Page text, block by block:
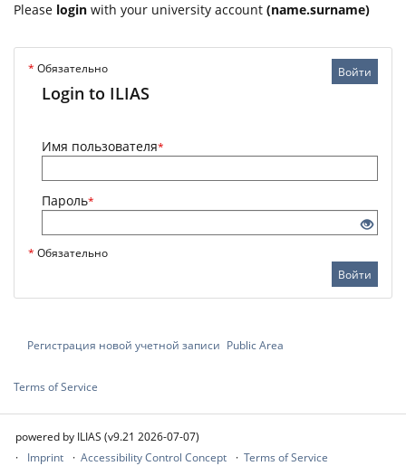
Please login with your university account (name.surname)
Войти
* Обязательно
Login to ILIAS
Имя пользователя*
Пароль*
* Обязательно
Войти
Регистрация новой учетной записи Public Area
Terms of Service
powered by ILIAS (v9.21 2026-07-07)
Imprint
Accessibility Control Concept Terms of Service